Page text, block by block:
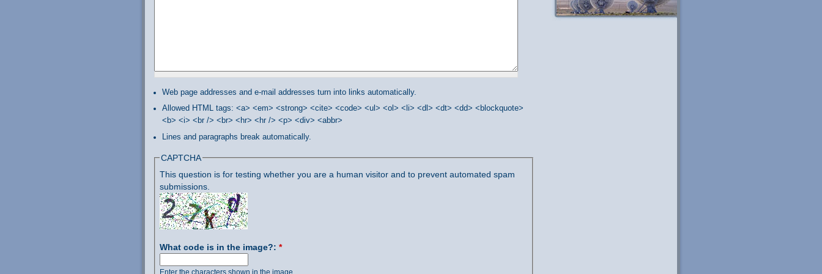
Web page addresses and e-mail addresses turn into links automatically.
Allowed HTML tags: <a> <em> <strong> <cite> <code> <ul> <ol> <li> <dl> <dt> <dd> <blockquote>
<b> <i> <br /> <br> <hr> <hr /> <p> <div> <abbr>
Lines and paragraphs break automatically.
CAPTCHA
This question is for testing whether you are a human visitor and to prevent automated spam
submissions.
What code is in the image?: *
Enter the characters shown in the image.